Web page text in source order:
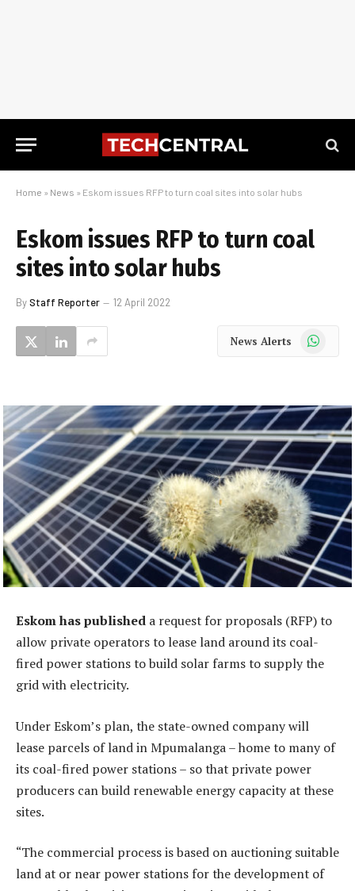
Home » News » Eskom issues RFP to turn coal sites into solar hubs
Eskom issues RFP to turn coal
sites into solar hubs
ByStaff Reporter 12 April 2022
News Alerts WhatsApp
Eskom has published a request for proposals (RFP) to
allow private operators to lease land around its coal-
fired power stations to build solar farms to supply the
grid with electricity.
Under Eskom’s plan, the state-owned company will
lease parcels of land in Mpumalanga – home to many of
its coal-fired power stations – so that private power
producers can build renewable energy capacity at these
sites.
“The commercial process is based on auctioning suitable
land at or near power stations for the development of